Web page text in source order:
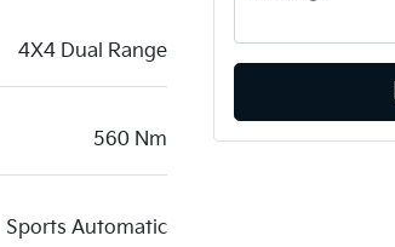
4X4 Dual Range
560 Nm
Sports Automatic